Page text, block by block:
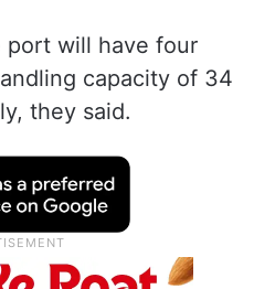
port will have four
capacity of 34
they said.